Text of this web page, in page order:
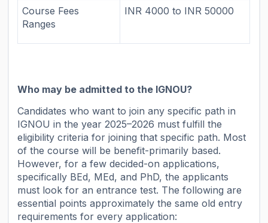
Course Fees
Ranges
INR 4000 to INR 50000
Who may be admitted to the IGNOU?
Candidates who want to join any specific path in
IGNOU in the year 2025–2026 must fulfill the
eligibility criteria for joining that specific path. Most
of the course will be benefit-primarily based.
However, for a few decided-on applications,
specifically BEd, MEd, and PhD, the applicants
must look for an entrance test. The following are
essential points approximately the same old entry
requirements for every application: